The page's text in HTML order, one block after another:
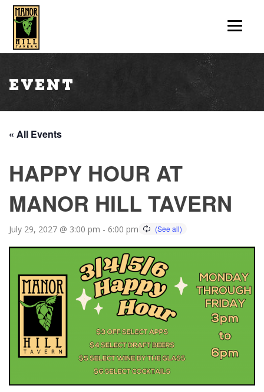
Event
« All Events
HAPPY HOUR AT
MANOR HILL TAVERN
July 29, 2027 @ 3:00 pm - 6:00 pm